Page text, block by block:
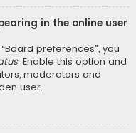
in the online user
preferences”, you
. Enable this option and
moderators and
user.